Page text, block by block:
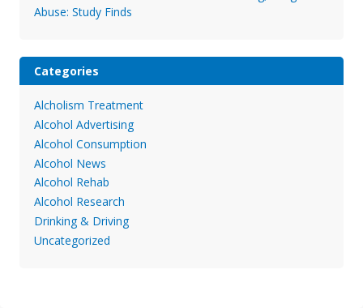
Abuse: Study Finds
Categories
Alcholism Treatment
Alcohol Advertising
Alcohol Consumption
Alcohol News
Alcohol Rehab
Alcohol Research
Drinking & Driving
Uncategorized